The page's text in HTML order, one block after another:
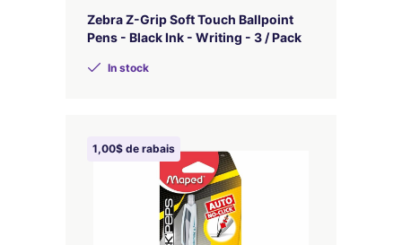
Zebra Z-Grip Soft Touch Ballpoint
Pens - Black Ink - Writing - 3 / Pack
In stock
1,00$ de rabais